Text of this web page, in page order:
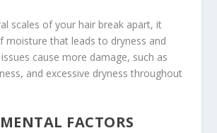
scales of your hair break apart, it
moisture that leads to dryness and
cause more damage, such as
and excessive dryness throughout
FACTORS